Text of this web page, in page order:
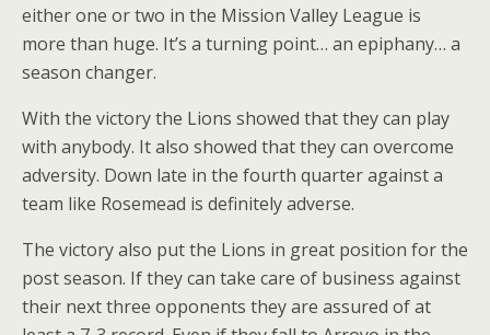
either one or two in the Mission Valley League is
more than huge. It’s a turning point… an epiphany… a
season changer.
With the victory the Lions showed that they can play
with anybody. It also showed that they can overcome
adversity. Down late in the fourth quarter against a
team like Rosemead is definitely adverse.
The victory also put the Lions in great position for the
post season. If they can take care of business against
their next three opponents they are assured of at